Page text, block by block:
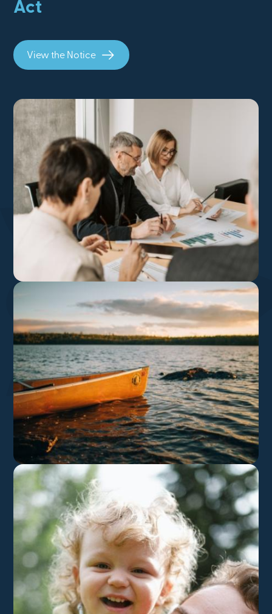
Act
View the Notice